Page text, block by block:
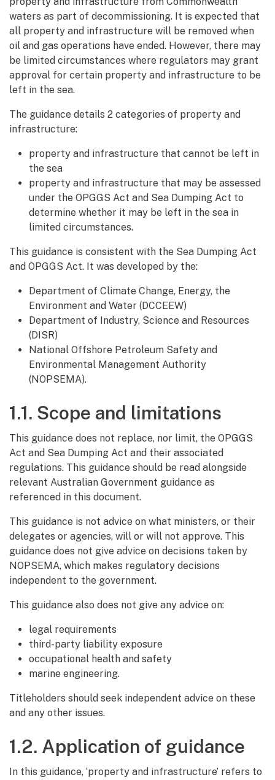
waters as part of decommissioning. It is expected that
all property and infrastructure will be removed when
oil and gas operations have ended. However, there may
be limited circumstances where regulators may grant
approval for certain property and infrastructure to be
left in the sea.
The guidance details 2 categories of property and
infrastructure:
property and infrastructure that cannot be left in
the sea
property and infrastructure that may be assessed
under the OPGGS Act and Sea Dumping Act to
determine whether it may be left in the sea in
limited circumstances.
This guidance is consistent with the Sea Dumping Act
and OPGGS Act. It was developed by the:
Department of Climate Change, Energy, the
Environment and Water (DCCEEW)
Department of Industry, Science and Resources
(DISR)
National Offshore Petroleum Safety and
Environmental Management Authority
(NOPSEMA).
1.1. Scope and limitations
This guidance does not replace, nor limit, the OPGGS
Act and Sea Dumping Act and their associated
regulations. This guidance should be read alongside
relevant Australian Government guidance as
referenced in this document.
This guidance is not advice on what ministers, or their
delegates or agencies, will or will not approve. This
guidance does not give advice on decisions taken by
NOPSEMA, which makes regulatory decisions
independent to the government.
This guidance also does not give any advice on:
legal requirements
third-party liability exposure
occupational health and safety
marine engineering.
Titleholders should seek independent advice on these
and any other issues.
1.2. Application of guidance
In this guidance, ‘property and infrastructure’ refers to